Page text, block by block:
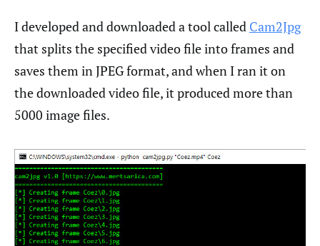
I developed and downloaded a tool called Cam2Jpg
that splits the specified video file into frames and
saves them in JPEG format, and when I ran it on
the downloaded video file, it produced more than
5000 image files.